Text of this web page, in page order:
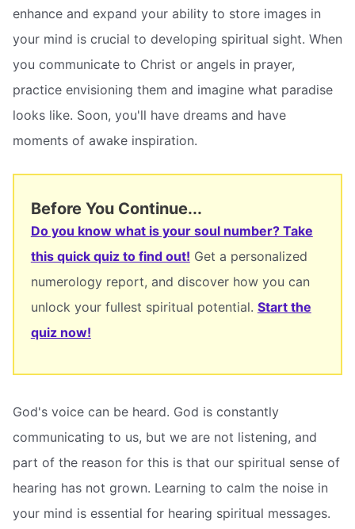
enhance and expand your ability to store images in
your mind is crucial to developing spiritual sight. When
you communicate to Christ or angels in prayer,
practice envisioning them and imagine what paradise
looks like. Soon, you'll have dreams and have
moments of awake inspiration.
Before You Continue...
Do you know what is your soul number? Take
this quick quiz to find out! Get a personalized
numerology report, and discover how you can
unlock your fullest spiritual potential. Start the
quiz now!
God's voice can be heard. God is constantly
communicating to us, but we are not listening, and
part of the reason for this is that our spiritual sense of
hearing has not grown. Learning to calm the noise in
your mind is essential for hearing spiritual messages.